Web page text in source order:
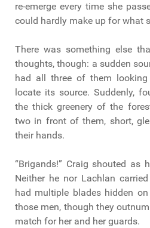
re-emerge every time she
could hardly make up for what
There was something else
thoughts, though: a sudden
had all three of them
locate its source. Suddenly,
the thick greenery of the
two in front of them, short,
their hands.
“Brigands!” Craig shouted as
Neither he nor Lachlan
had multiple blades hidden
those men, though they
match for her and her guards.